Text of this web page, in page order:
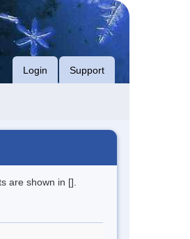
Login Support
are shown in [].